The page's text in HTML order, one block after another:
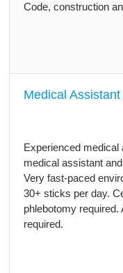
Code, construction
Medical
Experienced medical
medical assistant
Very fast-paced
30+ sticks per day.
phlebotomy
required.